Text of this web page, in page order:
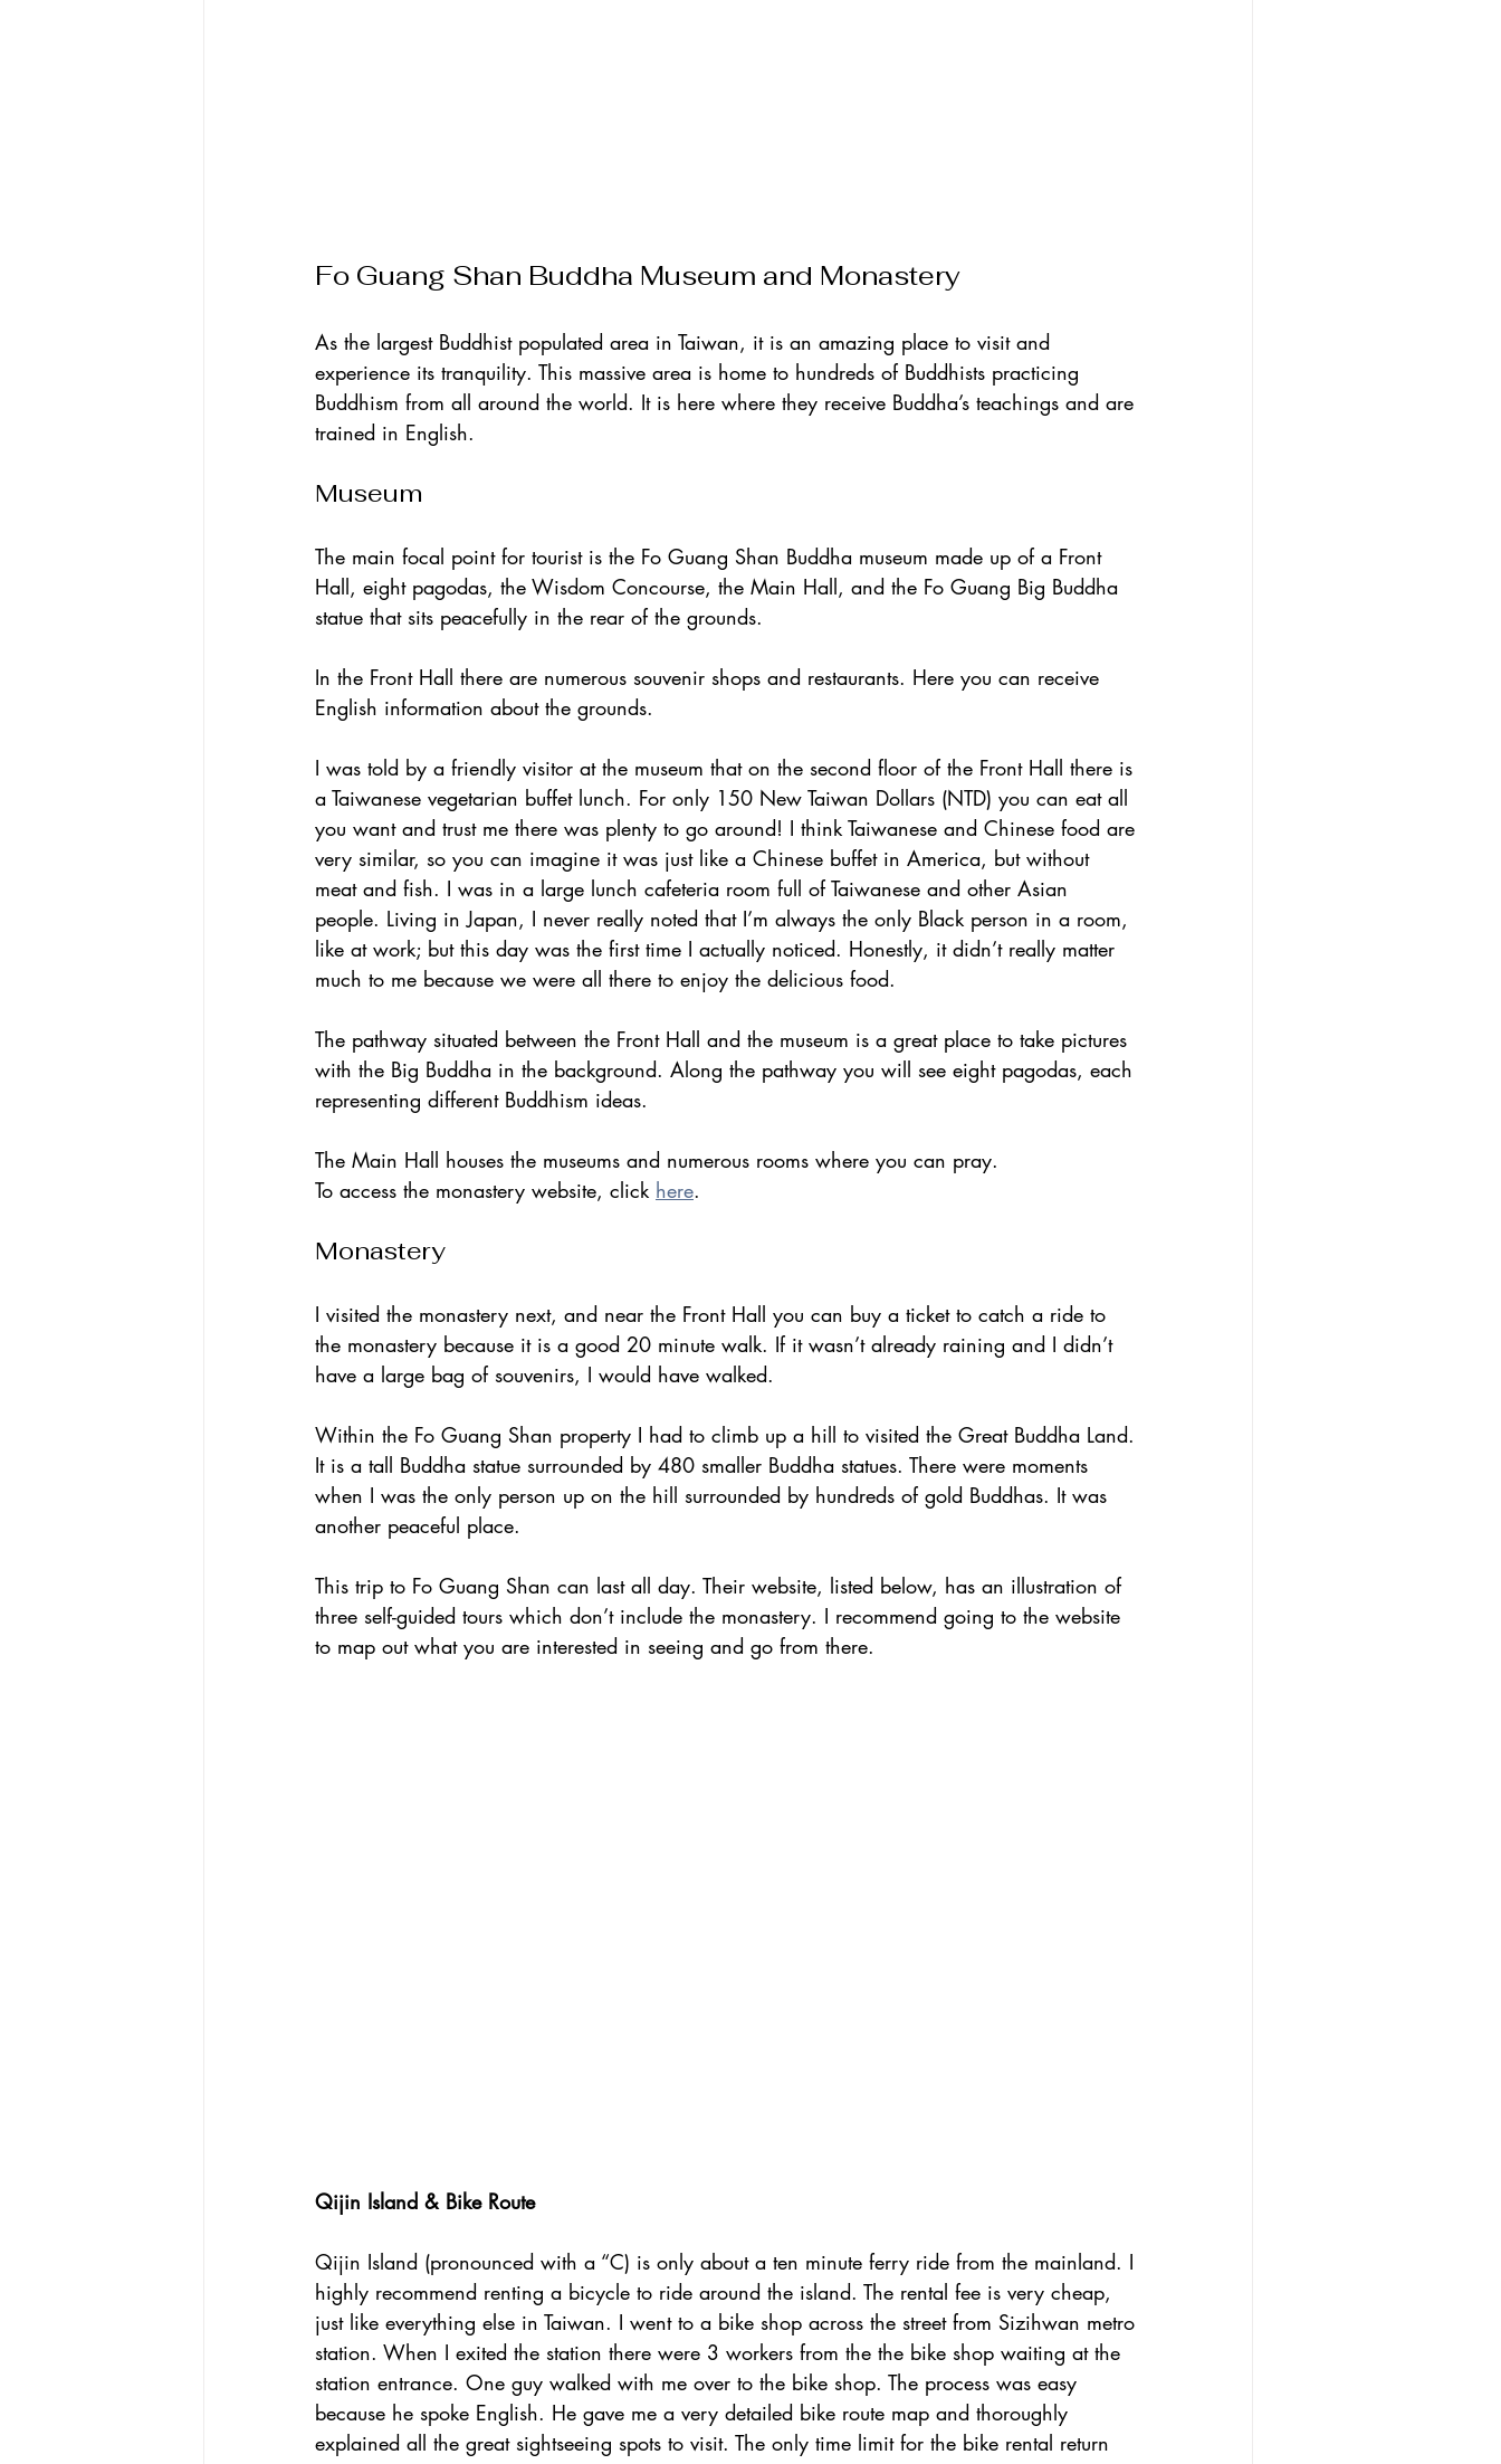
Fo Guang Shan Buddha Museum and Monastery
As the largest Buddhist populated area in Taiwan, it is an amazing place to visit and
experience its tranquility. This massive area is home to hundreds of Buddhists practicing
Buddhism from all around the world. It is here where they receive Buddha’s teachings and are
trained in English.
Museum
The main focal point for tourist is the Fo Guang Shan Buddha museum made up of a Front
Hall, eight pagodas, the Wisdom Concourse, the Main Hall, and the Fo Guang Big Buddha
statue that sits peacefully in the rear of the grounds.
In the Front Hall there are numerous souvenir shops and restaurants. Here you can receive
English information about the grounds.
I was told by a friendly visitor at the museum that on the second floor of the Front Hall there is
a Taiwanese vegetarian buffet lunch. For only 150 New Taiwan Dollars (NTD) you can eat all
you want and trust me there was plenty to go around! I think Taiwanese and Chinese food are
very similar, so you can imagine it was just like a Chinese buffet in America, but without
meat and fish. I was in a large lunch cafeteria room full of Taiwanese and other Asian
people. Living in Japan, I never really noted that I’m always the only Black person in a room,
like at work; but this day was the first time I actually noticed. Honestly, it didn’t really matter
much to me because we were all there to enjoy the delicious food.
The pathway situated between the Front Hall and the museum is a great place to take pictures
with the Big Buddha in the background. Along the pathway you will see eight pagodas, each
representing different Buddhism ideas.
The Main Hall houses the museums and numerous rooms where you can pray.
To access the monastery website, click here.
Monastery
I visited the monastery next, and near the Front Hall you can buy a ticket to catch a ride to
the monastery because it is a good 20 minute walk. If it wasn’t already raining and I didn’t
have a large bag of souvenirs, I would have walked.
Within the Fo Guang Shan property I had to climb up a hill to visited the Great Buddha Land.
It is a tall Buddha statue surrounded by 480 smaller Buddha statues. There were moments
when I was the only person up on the hill surrounded by hundreds of gold Buddhas. It was
another peaceful place.
This trip to Fo Guang Shan can last all day. Their website, listed below, has an illustration of
three self-guided tours which don’t include the monastery. I recommend going to the website
to map out what you are interested in seeing and go from there.
Qijin Island & Bike Route
Qijin Island (pronounced with a “C) is only about a ten minute ferry ride from the mainland. I
highly recommend renting a bicycle to ride around the island. The rental fee is very cheap,
just like everything else in Taiwan. I went to a bike shop across the street from Sizihwan metro
station. When I exited the station there were 3 workers from the the bike shop waiting at the
station entrance. One guy walked with me over to the bike shop. The process was easy
because he spoke English. He gave me a very detailed bike route map and thoroughly
explained all the great sightseeing spots to visit. The only time limit for the bike rental return